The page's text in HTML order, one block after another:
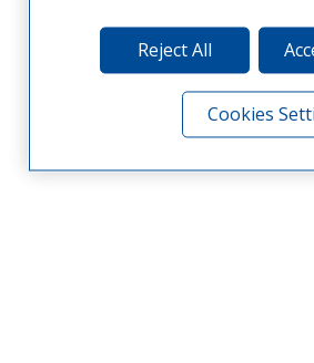
Reject All
Cookies